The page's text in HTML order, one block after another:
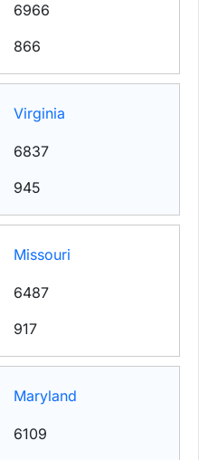
6966
866
Virginia
6837
945
Missouri
6487
917
Maryland
6109